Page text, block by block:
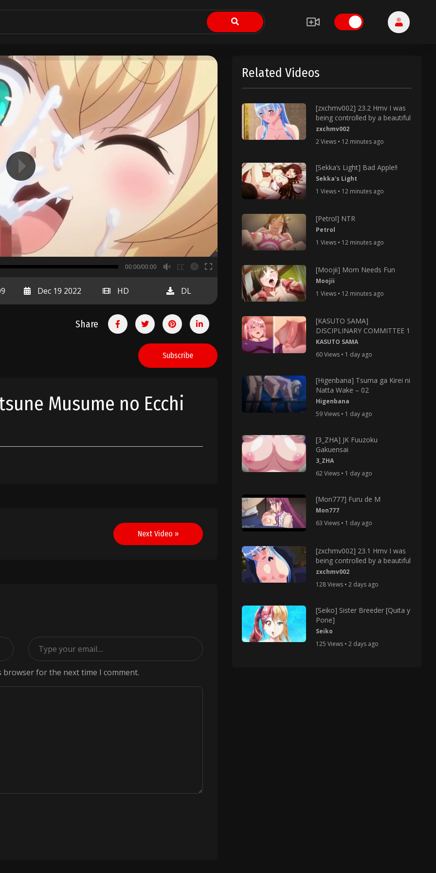
00:00
00:00/00:00
Dec 19 2022 HD DL
Share
Subscribe
Musume no Ecchi
Next Video »
browser for the next time I comment.
Related Videos
[zxchmv002] 23.2 Hmv I was
being controlled by a beautiful
zxchmv002
2 Views • 12 minutes ago
[Sekka’s Light] Bad Apple!!
Sekka's Light
1 Views • 12 minutes ago
[Petrol] NTR
Petrol
1 Views • 12 minutes ago
[Moojii] Mom Needs Fun
Moojii
1 Views • 12 minutes ago
[KASUTO SAMA]
DISCIPLINARY COMMITTEE 1
KASUTO SAMA
60 Views • 1 day ago
[Higenbana] Tsuma ga Kirei ni
Natta Wake – 02
Higenbana
59 Views • 1 day ago
[3_ZHA] JK Fuuzoku
Gakuensai
3_ZHA
62 Views • 1 day ago
[Mon777] Furu de M
Mon777
63 Views • 1 day ago
[zxchmv002] 23.1 Hmv I was
being controlled by a beautiful
zxchmv002
128 Views • 2 days ago
[Seiko] Sister Breeder [Quita y
Pone]
Seiko
125 Views • 2 days ago